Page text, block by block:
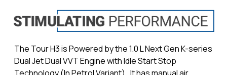
The Tour H3 is Powered by the 1.0 L Next Gen K-series
Dual Jet Dual VVT Engine with Idle Start Stop